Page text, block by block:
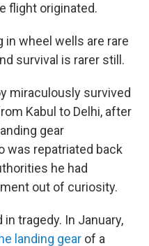
flight originated.
wheel wells are rare
survival is rarer still.
miraculously survived
Kabul to Delhi, after
gear
was repatriated back
he had
out of curiosity.
tragedy. In January,
landing gear of a